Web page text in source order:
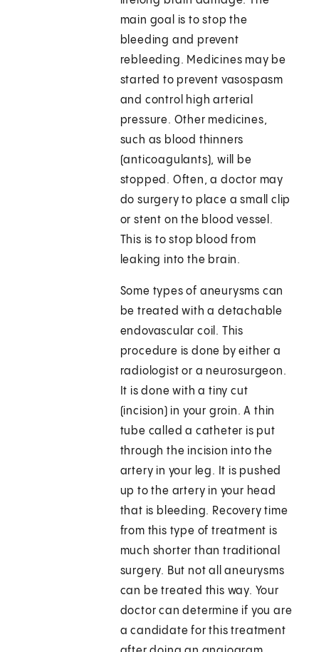
main goal is to stop the
bleeding and prevent
rebleeding. Medicines may be
started to prevent vasospasm
and control high arterial
pressure. Other medicines,
such as blood thinners
(anticoagulants), will be
stopped. Often, a doctor may
do surgery to place a small clip
or stent on the blood vessel.
This is to stop blood from
leaking into the brain.
Some types of aneurysms can
be treated with a detachable
endovascular coil. This
procedure is done by either a
radiologist or a neurosurgeon.
It is done with a tiny cut
(incision) in your groin. A thin
tube called a catheter is put
through the incision into the
artery in your leg. It is pushed
up to the artery in your head
that is bleeding. Recovery time
from this type of treatment is
much shorter than traditional
surgery. But not all aneurysms
can be treated this way. Your
doctor can determine if you are
a candidate for this treatment